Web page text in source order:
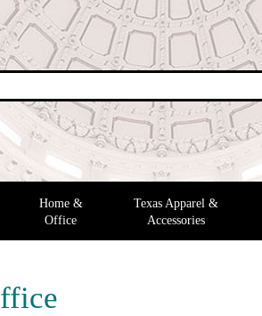
Home &
Office
Texas Apparel &
Accessories